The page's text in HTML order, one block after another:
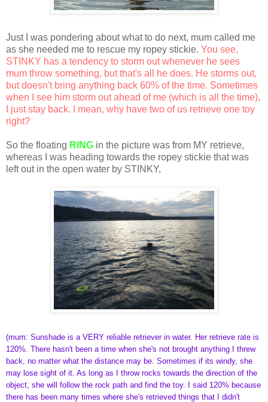
Just I was pondering about what to do next, mum called me
as she needed me to rescue my ropey stickie. You see,
STINKY has a tendency to storm out whenever he sees
mum throw something, but that's all he does. He storms out,
but doesn't bring anything back 60% of the time. Sometimes
when I see him storm out ahead of me (which is all the time),
I just stay back. I mean, why have two of us retrieve one toy
right?
So the floating RING in the picture was from MY retrieve,
whereas I was heading towards the ropey stickie that was
left out in the open water by STINKY,
(mum: Sunshade is a VERY reliable retriever in water. Her retrieve rate is
120%. There hasn't been a time when she's not brought anything I threw
back, no matter what the distance may be. Sometimes if its windy, she
may lose sight of it. As long as I throw rocks towards the direction of the
object, she will follow the rock path and find the toy. I said 120% because
there has been many times where she's retrieved things that I didn't